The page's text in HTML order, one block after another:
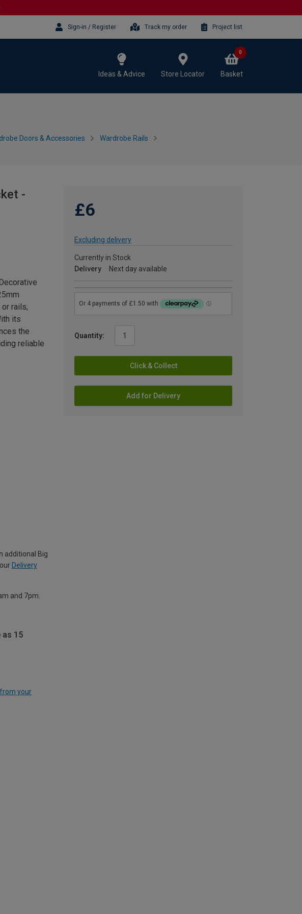
Sign-in / Register Track my order Project list
Ideas & Advice Store Locator Basket
0
Doors & Accessories Wardrobe Rails
-
£6
Excluding delivery
Currently in Stock
Delivery
Next day available
Quantity:
Click & Collect
Add for Delivery
rails,
its
the
reliable
additional Big
Delivery
and 7pm.
as 15
your